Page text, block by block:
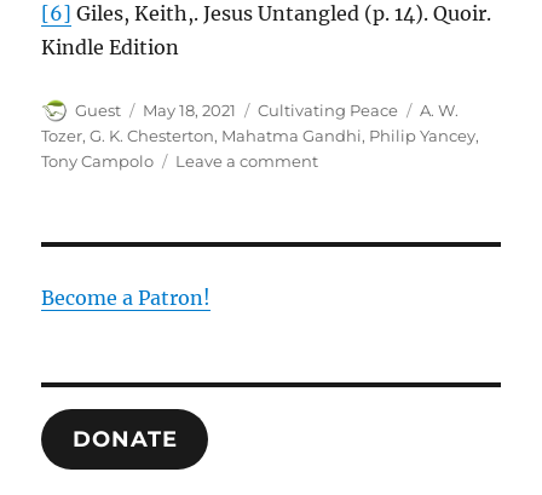
[6] Giles, Keith,. Jesus Untangled (p. 14). Quoir.
Kindle Edition
Author
Guest
Posted
on
May 18, 2021 Categories
Cultivating Peace Tags
A. W.
Tozer,G. K. Chesterton, Mahatma Gandhi, Philip Yancey,
Tony Campolo
Leave a commenton
Become a Patron!
DONATE